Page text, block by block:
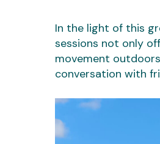
In the light of this
sessions not only
movement
conversation with